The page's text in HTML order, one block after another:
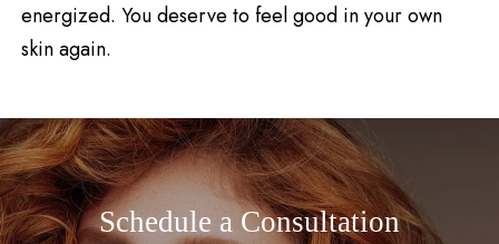
energized. You deserve to feel good in your own
skin again.
Schedule a Consultation